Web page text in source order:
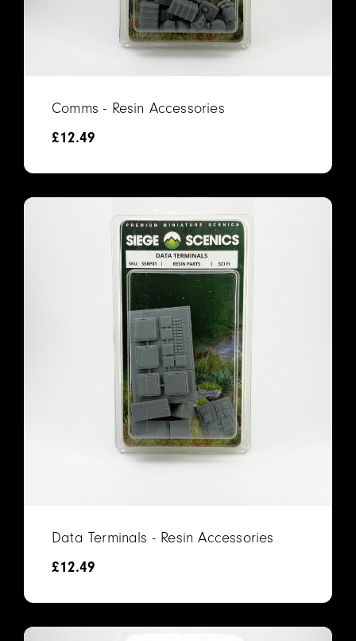
Comms - Resin Accessories
£12.49
Data Terminals - Resin Accessories
£12.49